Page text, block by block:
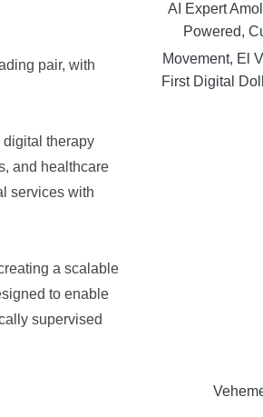
pair, with
therapy
and healthcare
services with
a scalable
to enable
supervised
AI Expert
Powered,
Movement, El
First Digital